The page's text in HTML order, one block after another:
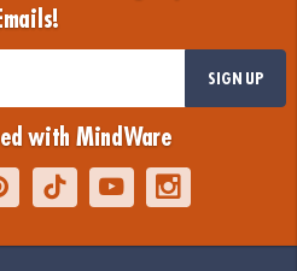
Emails!
SIGN UP
with MindWare